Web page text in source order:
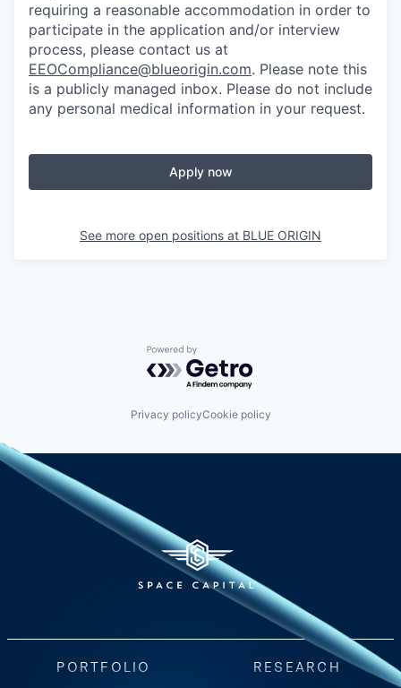
requiring a reasonable accommodation in order to
participate in the application and/or interview
process, please contact us at
EEOCompliance@blueorigin.com. Please note this
is a publicly managed inbox. Please do not include
any personal medical information in your request.
Apply now
See more open positions at BLUE ORIGIN
Powered by Getro.com
Privacy policyCookie policy
PORTFOLIO RESEARCH